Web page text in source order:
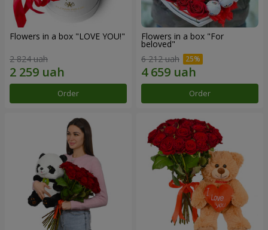
Flowers in a box "LOVE YOU!"
2 824 uah
Order
Flowers in a box "For
beloved"
6 212 uah
Order